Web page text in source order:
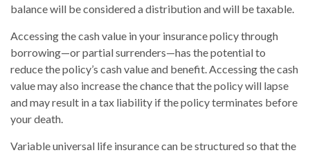
balance will be considered a distribution and will be taxable.
Accessing the cash value in your insurance policy through
borrowing—or partial surrenders—has the potential to
reduce the policy’s cash value and benefit. Accessing the cash
value may also increase the chance that the policy will lapse
and may result in a tax liability if the policy terminates before
your death.
Variable universal life insurance can be structured so that the